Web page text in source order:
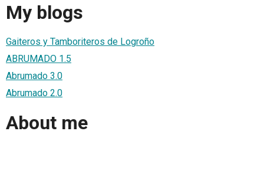
My blogs
Gaiteros y Tamboriteros de Logroño
ABRUMADO 1.5
Abrumado 3.0
Abrumado 2.0
About me